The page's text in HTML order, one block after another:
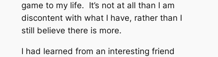
game to my life. It’s not at all than I am
discontent with what I have, rather than I
still believe there is more.
I had learned from an interesting friend